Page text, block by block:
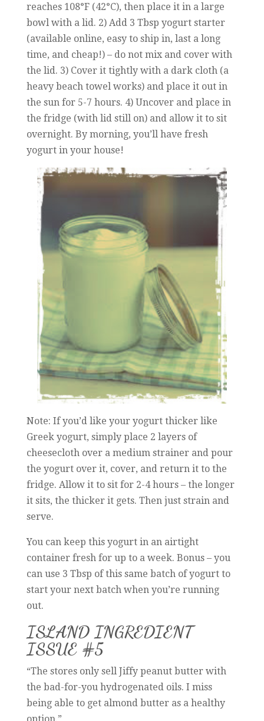
reaches 108°F (42°C), then place it in a large
bowl with a lid. 2) Add 3 Tbsp yogurt starter
(available online, easy to ship in, last a long
time, and cheap!) – do not mix and cover with
the lid. 3) Cover it tightly with a dark cloth (a
heavy beach towel works) and place it out in
the sun for 5-7 hours. 4) Uncover and place in
the fridge (with lid still on) and allow it to sit
overnight. By morning, you’ll have fresh
yogurt in your house!
Note: If you’d like your yogurt thicker like
Greek yogurt, simply place 2 layers of
cheesecloth over a medium strainer and pour
the yogurt over it, cover, and return it to the
fridge. Allow it to sit for 2-4 hours – the longer
it sits, the thicker it gets. Then just strain and
serve.
You can keep this yogurt in an airtight
container fresh for up to a week. Bonus – you
can use 3 Tbsp of this same batch of yogurt to
start your next batch when you’re running
out.
ISLAND INGREDIENT
ISSUE #5
“The stores only sell Jiffy peanut butter with
the bad-for-you hydrogenated oils. I miss
being able to get almond butter as a healthy